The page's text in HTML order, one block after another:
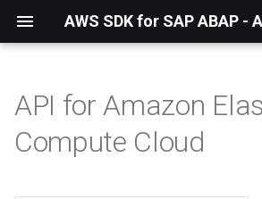
Installation
API for Amazon
Compute Cloud